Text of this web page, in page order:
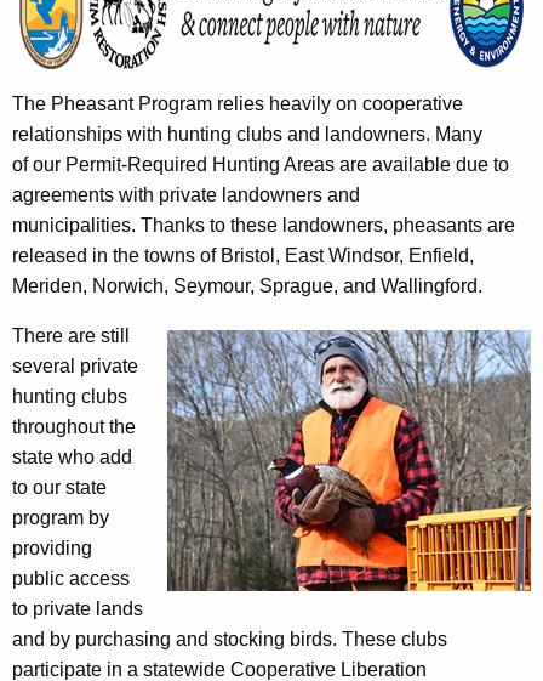
The Pheasant Program relies heavily on cooperative
relationships with hunting clubs and landowners. Many
of our Permit-Required Hunting Areas are available due to
agreements with private landowners and
municipalities. Thanks to these landowners, pheasants are
released in the towns of Bristol, East Windsor, Enfield,
Meriden, Norwich, Seymour, Sprague, and Wallingford.
There are still
several private
hunting clubs
throughout the
state who add
to our state
program by
providing
public access
to private lands
and by purchasing and stocking birds. These clubs
participate in a statewide Cooperative Liberation